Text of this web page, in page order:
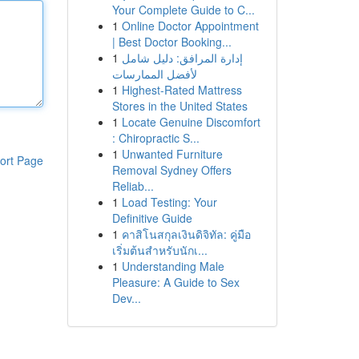
Page
Your Complete Guide to C...
1 Online Doctor Appointment
| Best Doctor Booking...
1 إدارة المرافق: دليل شامل
لأفضل الممارسات
1 Highest-Rated Mattress
Stores in the United States
1 Locate Genuine Discomfort
: Chiropractic S...
1 Unwanted Furniture
Removal Sydney Offers
Reliab...
1 Load Testing: Your
Definitive Guide
1 คาสิโนสกุลเงินดิจิทัล: คู่มือ
เริ่มต้นสำหรับนักเ...
1 Understanding Male
Pleasure: A Guide to Sex
Dev...